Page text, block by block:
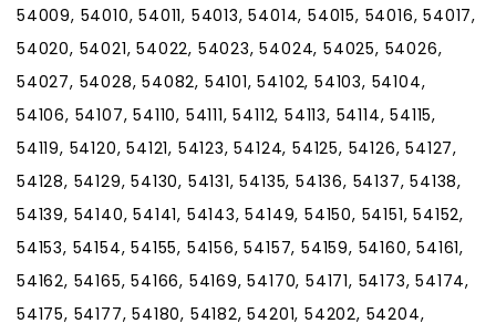
54009, 54010, 54011, 54013, 54014, 54015, 54016, 54017,
54020, 54021, 54022, 54023, 54024, 54025, 54026,
54027, 54028, 54082, 54101, 54102, 54103, 54104,
54106, 54107, 54110, 54111, 54112, 54113, 54114, 54115,
54119, 54120, 54121, 54123, 54124, 54125, 54126, 54127,
54128, 54129, 54130, 54131, 54135, 54136, 54137, 54138,
54139, 54140, 54141, 54143, 54149, 54150, 54151, 54152,
54153, 54154, 54155, 54156, 54157, 54159, 54160, 54161,
54162, 54165, 54166, 54169, 54170, 54171, 54173, 54174,
54175, 54177, 54180, 54182, 54201, 54202, 54204,